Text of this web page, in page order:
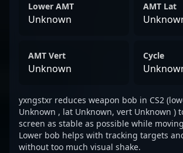
Lower AMT
Unknown
AMT Lat
AMT Vert
Unknown
Cycle
yxngstxr reduces weapon bob in CS2
Unknown , lat Unknown, vert Unknown )
screen as stable as possible while
Lower bob helps with tracking targets
without too much visual shake.